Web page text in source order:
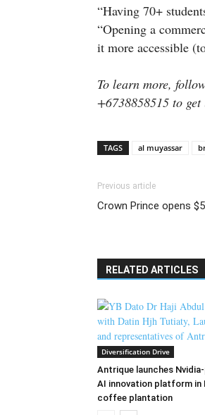
“Having 70+
“Opening a
it more accessible
To learn more,
+6738858515 to
TAGS al muyassar
Previous article
Crown Prince opens
RELATED ARTICLES
Diversification Drive
Antrique launches
AI innovation platform in
coffee plantation